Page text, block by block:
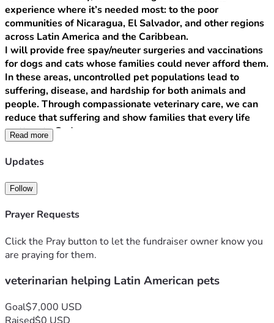
experience where it’s needed most: to the poor
communities of Nicaragua, El Salvador, and other regions
across Latin America and the Caribbean.
I will provide free spay/neuter surgeries and vaccinations
for dogs and cats whose families could never afford them.
In these areas, uncontrolled pet populations lead to
suffering, disease, and hardship for both animals and
people. Through compassionate veterinary care, we can
reduce that suffering and show families that every life
matters to God.
But this mission is about so much more than medicine.
As a bilingual Christian, I will use this work to build real
of Christ in practical ways. While I care for their pets, I’ll
also listen to their stories, pray with families, and support
local community projects that bring hope and dignity.
• Veterinary equipment and medical supplies
• Travel and on-the-ground logistics
• Evangelism outreach materials and community aid
This is not just a veterinary mission — it’s a Kingdom
mission. It’s about showing Christ’s compassion to both
Read more
Updates
Follow
Prayer Requests
Click the Pray button to let the fundraiser owner know you
are praying for them.
veterinarian helping Latin American pets
Goal$7,000 USD